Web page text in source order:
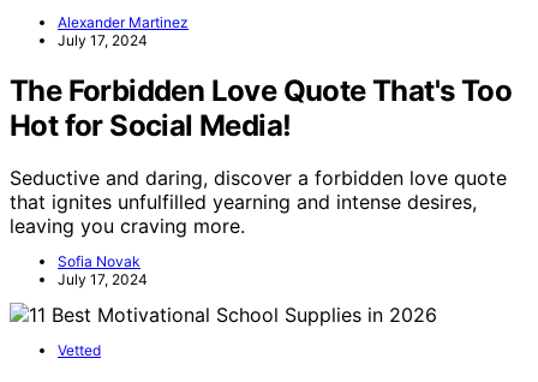
Alexander Martinez
July 17, 2024
The Forbidden Love Quote That's Too
Hot for Social Media!
Seductive and daring, discover a forbidden love quote
that ignites unfulfilled yearning and intense desires,
leaving you craving more.
Sofia Novak
July 17, 2024
Vetted